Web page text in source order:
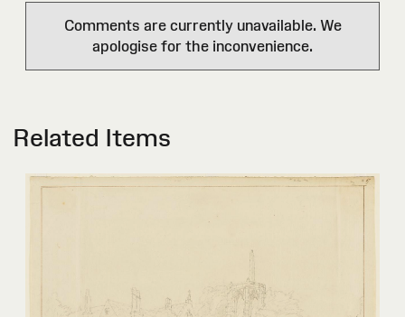
Comments are currently unavailable. We
apologise for the inconvenience.
Related Items